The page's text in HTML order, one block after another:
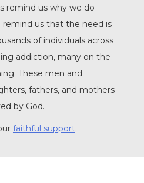
remind us why we do
remind us that the need is
of individuals across
addiction, many on the
These men and
fathers, and mothers
by God.
faithful support.